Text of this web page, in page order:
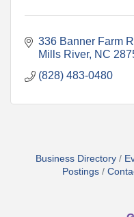
336 Banner Farm
Mills River NC
(828) 483-0480
Business Directory
Postings